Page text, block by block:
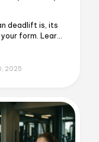
deadlift is, its
form. Learn
2025